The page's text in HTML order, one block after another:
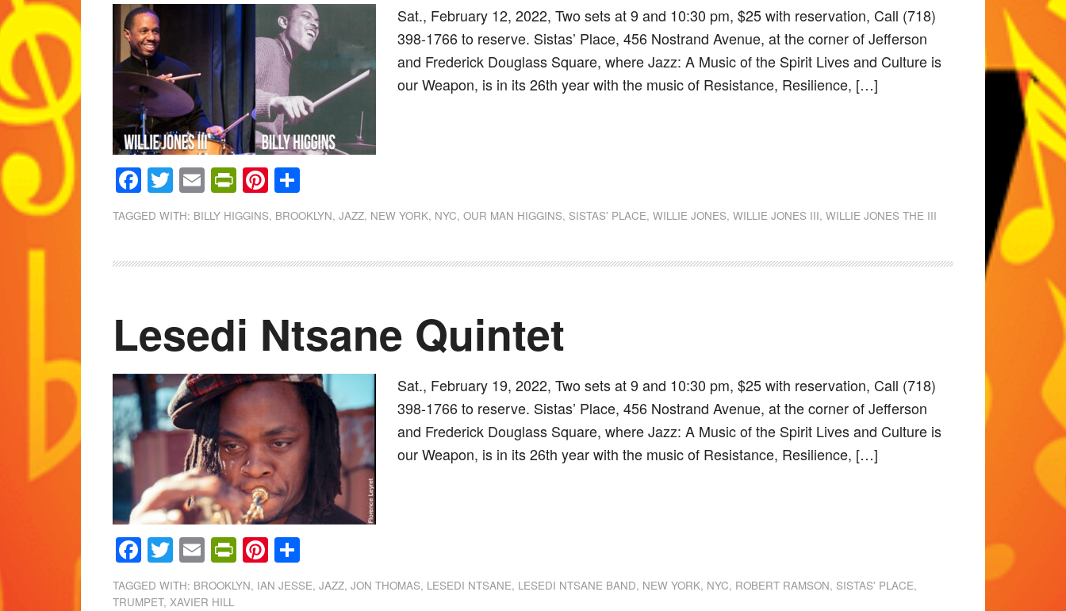
Sat., February 12, 2022, Two sets at 9 and 10:30 pm, $25 with reservation, Call (718)
398-1766 to reserve. Sistas’ Place, 456 Nostrand Avenue, at the corner of Jefferson
and Frederick Douglass Square, where Jazz: A Music of the Spirit Lives and Culture is
our Weapon, is in its 26th year with the music of Resistance, Resilience, […]
Facebook
Twitter
EmailPrintFriendly
Pinterest
TAGGED WITH: BILLY HIGGINS, BROOKLYN,JAZZ, NEW YORK, NYC,OUR MAN HIGGINS, SISTAS' PLACE,WILLIE JONES,WILLIE JONES III,WILLIE JONES THE III
Lesedi Ntsane Quintet
Sat., February 19, 2022, Two sets at 9 and 10:30 pm, $25 with reservation, Call (718)
398-1766 to reserve. Sistas’ Place, 456 Nostrand Avenue, at the corner of Jefferson
and Frederick Douglass Square, where Jazz: A Music of the Spirit Lives and Culture is
our Weapon, is in its 26th year with the music of Resistance, Resilience, […]
Facebook
Twitter
EmailPrintFriendly
Pinterest
TAGGED WITH: BROOKLYN, IAN JESSE,JAZZ,JON THOMAS, LESEDI NTSANE, LESEDI NTSANE BAND, NEW YORK, NYC, ROBERT RAMSON, SISTAS' PLACE,
TRUMPET,XAVIER HILL